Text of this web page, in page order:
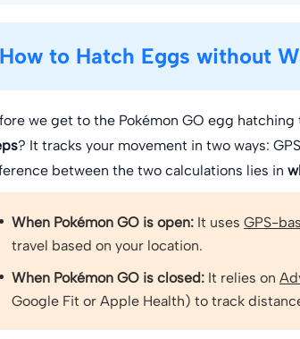
How to Hatch Eggs without
we get to the Pokémon GO egg
? It tracks your movement in two ways:
between the two calculations lies in
When Pokémon GO is open: It uses GPS-
travel based on your location.
When Pokémon GO is closed: It relies on
Google Fit or Apple Health) to track